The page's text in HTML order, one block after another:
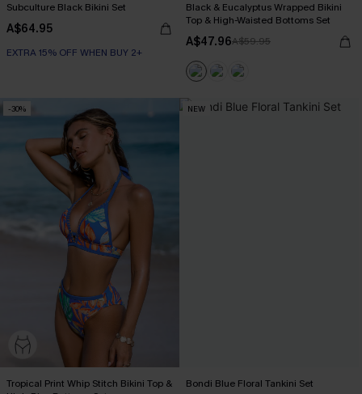
Subculture Black Bikini Set
A$64.95
EXTRA 15% OFF WHEN BUY 2+
Black & Eucalyptus Wrapped Bikini
Top & High-Waisted Bottoms Set
A$47.96A$59.95
-30%
Tropical Print Whip Stitch Bikini Top &
NEW
Bondi Blue Floral Tankini Set